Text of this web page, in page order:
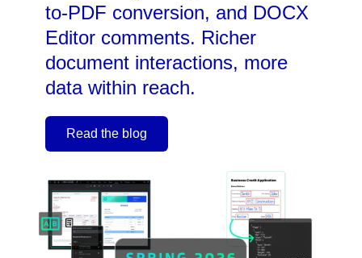
to-PDF conversion, and DOCX
Editor comments. Richer
document interactions, more
data within reach.
Read the blog